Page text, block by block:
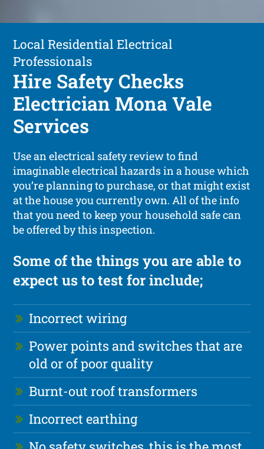
Local Residential Electrical
Professionals
Hire Safety Checks
Electrician Mona Vale
Services
Use an electrical safety review to find
imaginable electrical hazards in a house which
you’re planning to purchase, or that might exist
at the house you currently own. All of the info
that you need to keep your household safe can
be offered by this inspection.
Some of the things you are able to
expect us to test for include;
Incorrect wiring
Power points and switches that are
old or of poor quality
Burnt-out roof transformers
Incorrect earthing